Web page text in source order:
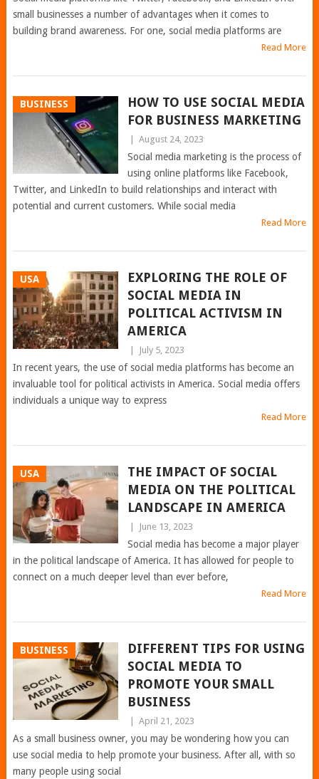
small businesses a number of advantages when it comes to
building brand awareness. For one, social media platforms are
Read More
BUSINESS
HOW TO USE SOCIAL MEDIA
FOR BUSINESS MARKETING
August 24, 2023
Social media marketing is the process of
using online platforms like Facebook,
Twitter, and LinkedIn to build relationships and interact with
potential and current customers. While social media
Read More
USA
EXPLORING THE ROLE OF
SOCIAL MEDIA IN
POLITICAL ACTIVISM IN
AMERICA
July 5, 2023
In recent years, the use of social media platforms has become an
invaluable tool for political activists in America. Social media offers
individuals a unique way to express
Read More
USA
THE IMPACT OF SOCIAL
MEDIA ON THE POLITICAL
LANDSCAPE IN AMERICA
June 13, 2023
Social media has become a major player
in the political landscape of America. It has allowed for people to
connect on a much deeper level than ever before,
Read More
BUSINESS
DIFFERENT TIPS FOR USING
SOCIAL MEDIA TO
PROMOTE YOUR SMALL
BUSINESS
April 21, 2023
As a small business owner, you may be wondering how you can
use social media to help promote your business. After all, with so
many people using social